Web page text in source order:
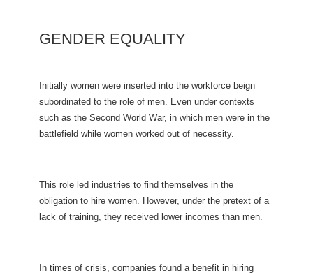
GENDER EQUALITY
Initially women were inserted into the workforce beign
subordinated to the role of men. Even under contexts
such as the Second World War, in which men were in the
battlefield while women worked out of necessity.
This role led industries to find themselves in the
obligation to hire women. However, under the pretext of a
lack of training, they received lower incomes than men.
In times of crisis, companies found a benefit in hiring